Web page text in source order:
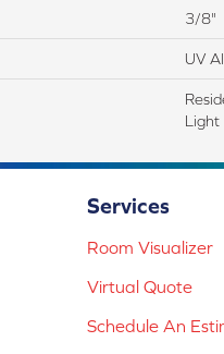
3/8"
UV
Light
Services
Room Visualizer
Virtual Quote
Schedule An